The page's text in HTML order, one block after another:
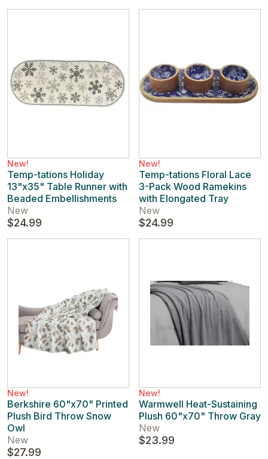
New!
Temp-tations Holiday
13"x35" Table Runner with
Beaded Embellishments
New
$24.99
New!
Temp-tations Floral Lace
3-Pack Wood Ramekins
with Elongated Tray
New
$24.99
New!
Berkshire 60"x70" Printed
Plush Bird Throw Snow
Owl
New
$27.99
New!
Warmwell Heat-Sustaining
Plush 60"x70" Throw Gray
New
$23.99